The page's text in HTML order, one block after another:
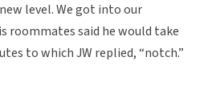
level. We got into our
roommates said he would take
to which JW replied, “notch.”